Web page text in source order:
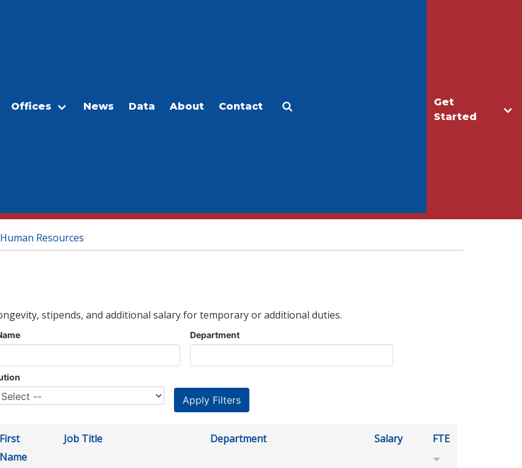
Get
Started
Offices News Data About Contact
Human Resources
stipends, and additional salary for temporary or additional duties.
Department
First
Name
Job Title Department Salary FTE